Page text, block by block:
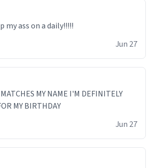
my ass on a daily!!!!!
Jun 27
MY NAME I'M DEFINITELY
MY BIRTHDAY
Jun 27